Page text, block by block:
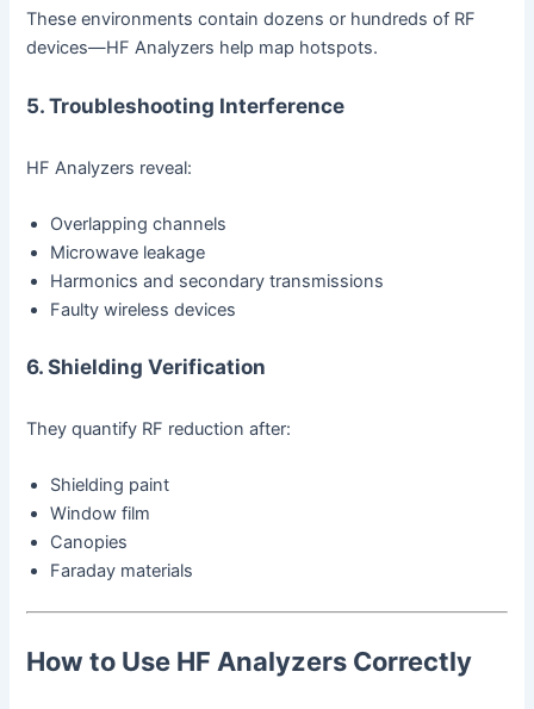
These environments contain dozens or hundreds of RF
devices—HF Analyzers help map hotspots.
5. Troubleshooting Interference
HF Analyzers reveal:
Overlapping channels
Microwave leakage
Harmonics and secondary transmissions
Faulty wireless devices
6. Shielding Verification
They quantify RF reduction after:
Shielding paint
Window film
Canopies
Faraday materials
How to Use HF Analyzers Correctly